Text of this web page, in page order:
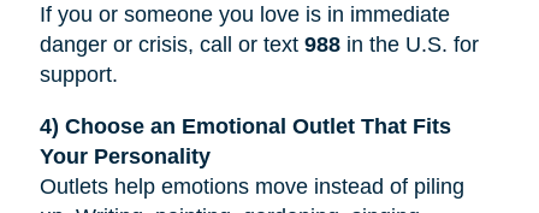
If you or someone you love is in immediate
danger or crisis, call or text 988 in the U.S. for
support.
4) Choose an Emotional Outlet That Fits
Your Personality
Outlets help emotions move instead of piling